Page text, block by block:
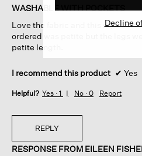
of
stars.
WASHABLE WITH POCKETS
Love the fabric and this style has
ordered was petite but the legs
petite length.
I recommend this product ✔ Yes
Helpful? Yes · 1 No · 0 Report
REPLY
RESPONSE FROM EILEEN
Decline